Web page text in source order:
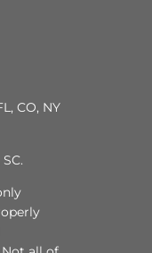
CO, NY
SC.